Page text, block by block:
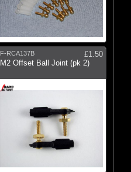
F-RCA137B
£1.50
M2 Offset Ball Joint (pk 2)